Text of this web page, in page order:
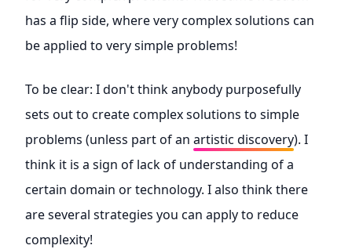
has a flip side, where very complex solutions can
be applied to very simple problems!
To be clear: I don't think anybody purposefully
sets out to create complex solutions to simple
problems (unless part of an artistic discovery). I
think it is a sign of lack of understanding of a
certain domain or technology. I also think there
are several strategies you can apply to reduce
complexity!